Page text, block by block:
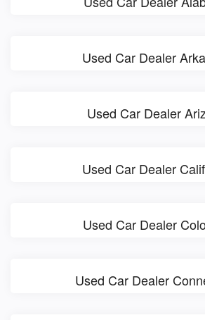
Used Car Dealer
Used Car Dealer
Used Car Dealer
Used Car Dealer
Used Car Dealer